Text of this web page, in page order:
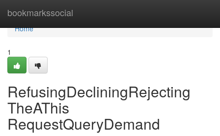
bookmarkssocial
Home
Home
1
RefusingDecliningRejecting
TheAThis
RequestQueryDemand